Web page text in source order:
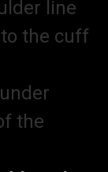
line
the cuff
the